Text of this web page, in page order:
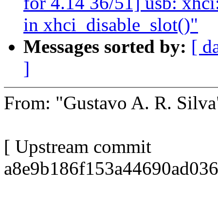
in xhci_disable_slot()"
Messages sorted by: [
]
From: "Gustavo A. R.
[ Upstream commit